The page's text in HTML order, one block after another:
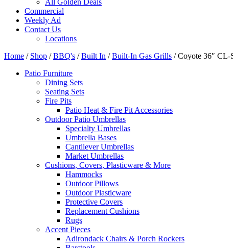
All Golden Deals
Commercial
Weekly Ad
Contact Us
Locations
Home / Shop /BBQ's /Built In /Built-In Gas Grills / Coyote 36″
Patio Furniture
Dining Sets
Seating Sets
Fire Pits
Patio Heat & Fire Pit Accessories
Outdoor Patio Umbrellas
Specialty Umbrellas
Umbrella Bases
Cantilever Umbrellas
Market Umbrellas
Cushions, Covers, Plasticware & More
Hammocks
Outdoor Pillows
Outdoor Plasticware
Protective Covers
Replacement Cushions
Rugs
Accent Pieces
Adirondack Chairs & Porch Rockers